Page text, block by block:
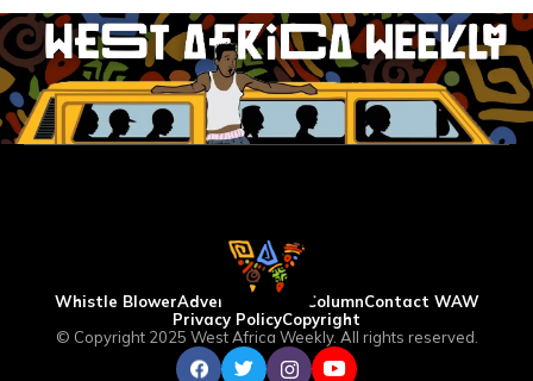
Whistle BlowerAdvertise WAW ColumnContact WAW
Privacy PolicyCopyright
© Copyright 2025 West Africa Weekly. All rights reserved.